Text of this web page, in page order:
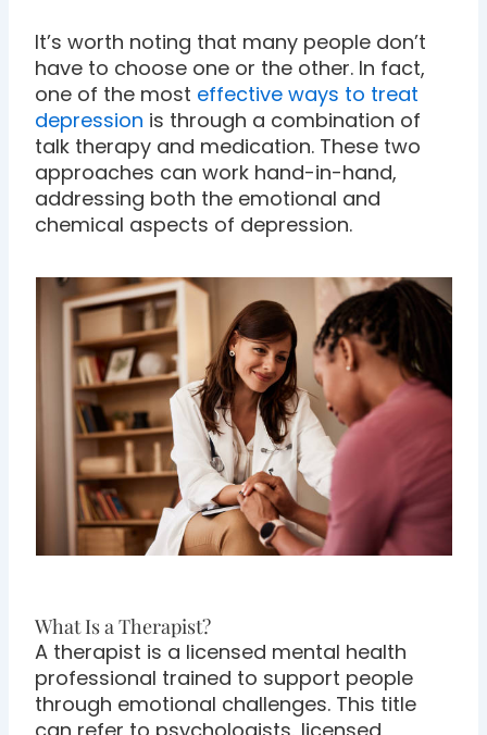
It’s worth noting that many people don’t
have to choose one or the other. In fact,
one of the most effective ways to treat
depression is through a combination of
talk therapy and medication. These two
approaches can work hand-in-hand,
addressing both the emotional and
chemical aspects of depression.
What Is a Therapist?
A therapist is a licensed mental health
professional trained to support people
through emotional challenges. This title